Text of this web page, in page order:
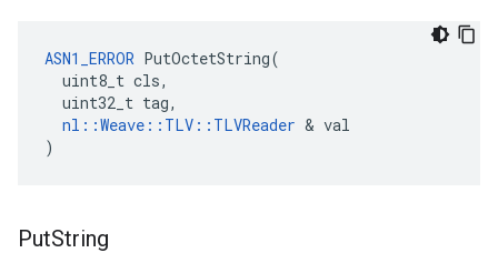
ASN1_ERROR PutOctetString(
  uint8_t cls,
  uint32_t tag,
nl::Weave::TLV::TLVReader & val
)
PutString